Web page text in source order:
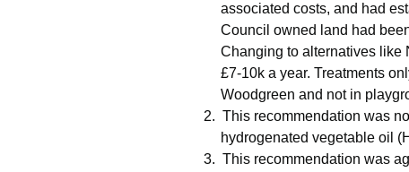
associated costs, and had
Council owned land had
Changing to alternatives like
£7-10k a year. Treatments
Woodgreen and not in
2. This recommendation was
hydrogenated vegetable oil
3. This recommendation was